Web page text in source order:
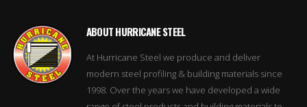
ABOUT HURRICANE STEEL
At Hurricane Steel we produce and deliver
modern steel profiling & building materials since
1998. Over the years we have developed a wide